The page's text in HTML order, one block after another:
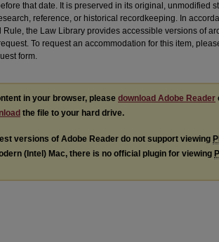
that date. It is preserved in its original, unmodified
reference, or historical recordkeeping. In
Rule, the Law Library provides accessible versions of
To request an accommodation for this item,
form.
in your browser, please download Adobe Reader
the file to your hard drive.
versions of Adobe Reader do not support viewing
(Intel) Mac, there is no official plugin for viewing